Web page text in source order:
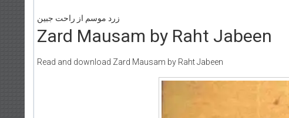
زرد موسم از راحت جبین
Zard Mausam by Raht Jabeen
Read and download Zard Mausam by Raht Jabeen